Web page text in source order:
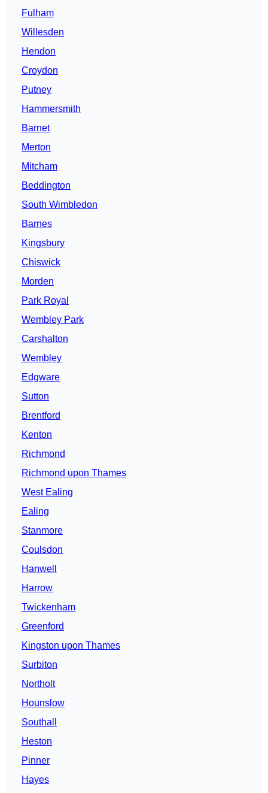
Fulham
Willesden
Hendon
Croydon
Putney
Hammersmith
Barnet
Merton
Mitcham
Beddington
South Wimbledon
Barnes
Kingsbury
Chiswick
Morden
Park Royal
Wembley Park
Carshalton
Wembley
Edgware
Sutton
Brentford
Kenton
Richmond
Richmond upon Thames
West Ealing
Ealing
Stanmore
Coulsdon
Hanwell
Harrow
Twickenham
Greenford
Kingston upon Thames
Surbiton
Northolt
Hounslow
Southall
Heston
Pinner
Hayes